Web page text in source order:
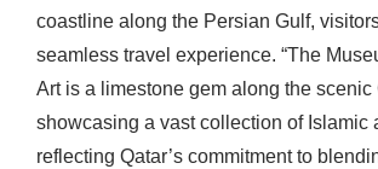
coastline along the Persian Gulf,
seamless travel experience. “The
Art is a limestone gem along the scenic
showcasing a vast collection of Islamic
reflecting Qatar’s commitment to